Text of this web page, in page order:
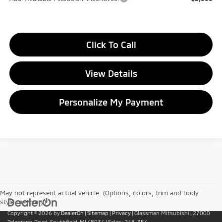
Click To Call
View Details
Personalize My Payment
May not represent actual vehicle. (Options, colors, trim and body
style may vary)
Copyright © 2026byDealerOn|Sitemap|Privacy| Glassman Mitsubishi|27000